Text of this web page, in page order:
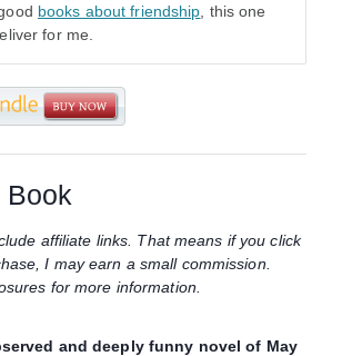
books about friendship , this one
for me.
Book
affiliate links. That means if you click
I may earn a small commission.
for more information.
and deeply funny novel of May